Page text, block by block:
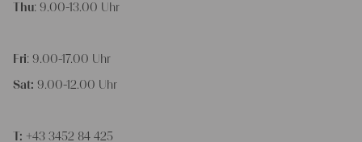
Thu: 9.00-13.00 Uhr
Fri: 9.00-17.00 Uhr
Sat: 9.00-12.00 Uhr
T: +43 3452 84 425